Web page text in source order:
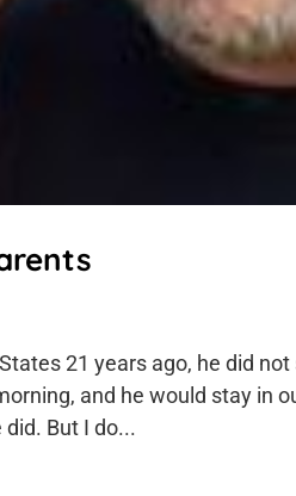
21 years ago, he did
and he would stay in
But I do...